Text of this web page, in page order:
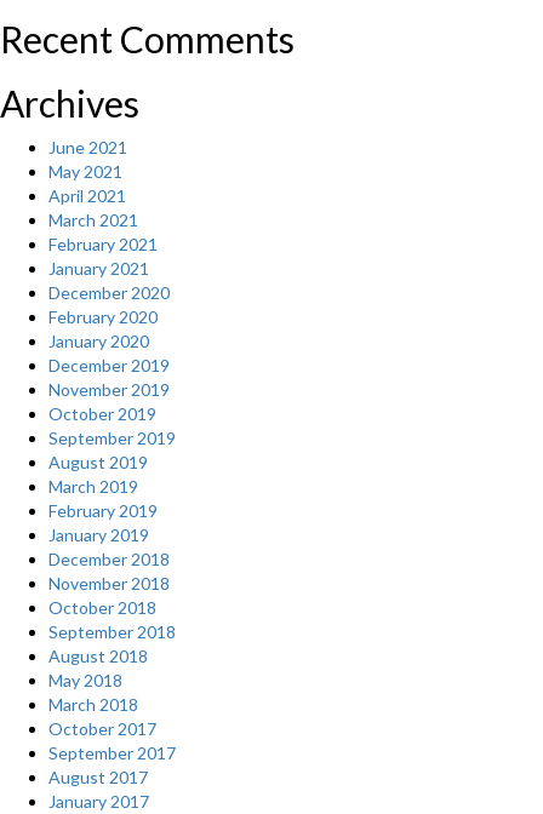
Recent Comments
Archives
June 2021
May 2021
April 2021
March 2021
February 2021
January 2021
December 2020
February 2020
January 2020
December 2019
November 2019
October 2019
September 2019
August 2019
March 2019
February 2019
January 2019
December 2018
November 2018
October 2018
September 2018
August 2018
May 2018
March 2018
October 2017
September 2017
August 2017
January 2017